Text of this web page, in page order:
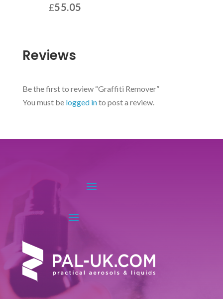
£55.05
Reviews
Be the first to review “Graffiti Remover”
You must be logged into post a review.